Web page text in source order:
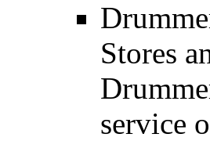
Stores
service